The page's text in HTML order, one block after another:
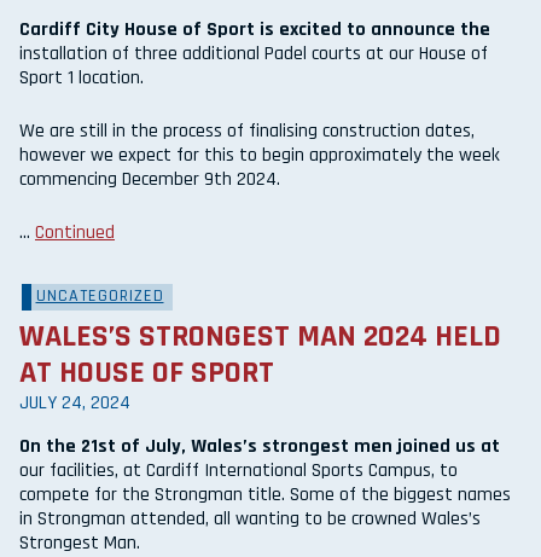
Cardiff City House of Sport is excited to announce the
installation of three additional Padel courts at our House of
Sport 1 location.
We are still in the process of finalising construction dates,
however we expect for this to begin approximately the week
commencing December 9th 2024.
… Continued
UNCATEGORIZED
WALES’S STRONGEST MAN 2024 HELD
AT HOUSE OF SPORT
JULY 24, 2024
On the 21st of July, Wales’s strongest men joined us at
our facilities, at Cardiff International Sports Campus, to
compete for the Strongman title. Some of the biggest names
in Strongman attended, all wanting to be crowned Wales’s
Strongest Man.